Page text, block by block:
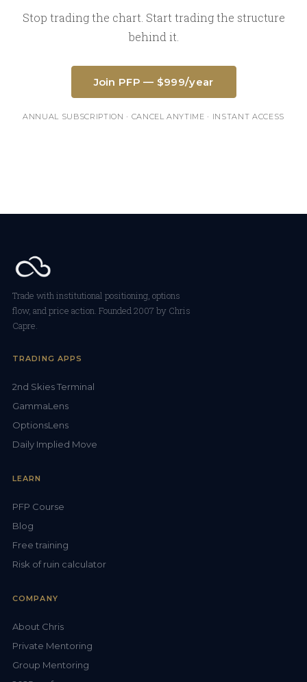
Stop trading the chart. Start trading the structure
behind it.
Join PFP — $999/year
ANNUAL SUBSCRIPTION · CANCEL ANYTIME · INSTANT ACCESS
Trade with institutional positioning, options
flow, and price action. Founded 2007 by Chris
Capre.
TRADING APPS
2nd Skies Terminal
GammaLens
OptionsLens
Daily Implied Move
LEARN
PFP Course
Blog
Free training
Risk of ruin calculator
COMPANY
About Chris
Private Mentoring
Group Mentoring